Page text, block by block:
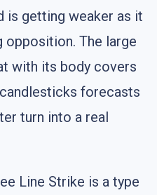
is getting weaker as it
opposition. The large
with its body covers
forecasts
turn into a real
Line Strike is a type